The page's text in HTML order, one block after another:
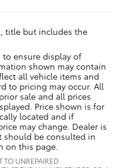
title but includes the
to ensure display of
shown may contain
all vehicle items and
to pricing may occur. All
sale and all prices
Price shown is for
located and if
may change. Dealer is
should be consulted in
on this page.
TO UNREPAIRED